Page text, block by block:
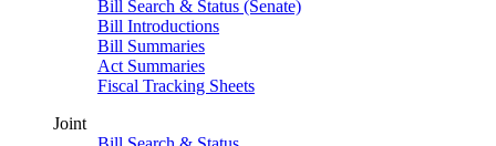
Bill Search & Status (Senate)
Bill Introductions
Bill Summaries
Act Summaries
Fiscal Tracking Sheets
Joint